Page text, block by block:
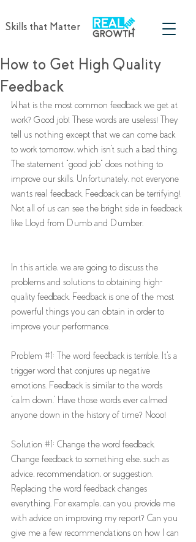
Skills that Matter
How to Get High Quality
Feedback
What is the most common feedback we get at
work? Good job! These words are useless! They
tell us nothing except that we can come back
to work tomorrow, which isn't such a bad thing.
The statement "good job" does nothing to
improve our skills. Unfortunately, not everyone
wants real feedback. Feedback can be terrifying!
Not all of us can see the bright side in feedback
like Lloyd from Dumb and Dumber.
In this article, we are going to discuss the
problems and solutions to obtaining high-
quality feedback. Feedback is one of the most
powerful things you can obtain in order to
improve your performance.
Problem #1: The word feedback is terrible. It's a
trigger word that conjures up negative
emotions. Feedback is similar to the words
'calm down.' Have those words ever calmed
anyone down in the history of time? Nooo!
Solution #1: Change the word feedback.
Change feedback to something else, such as
advice, recommendation, or suggestion.
Replacing the word feedback changes
everything. For example, can you provide me
with advice on improving my report? Can you
give me a few recommendations on how I can